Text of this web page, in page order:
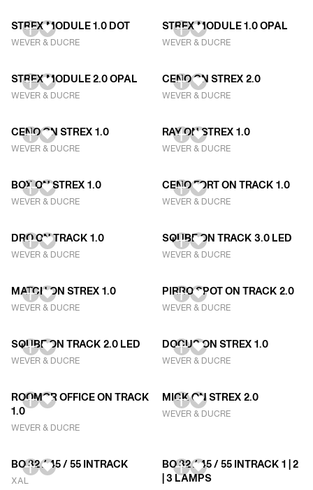
STREX MODULE 1.0 DOT
WEVER & DUCRE
STREX MODULE 1.0 OPAL
WEVER & DUCRE
STREX MODULE 2.0 OPAL
WEVER & DUCRE
CENO ON STREX 2.0
WEVER & DUCRE
CENO ON STREX 1.0
WEVER & DUCRE
RAY ON STREX 1.0
WEVER & DUCRE
BOX ON STREX 1.0
WEVER & DUCRE
CENO FORT ON TRACK 1.0
WEVER & DUCRE
DRO ON TRACK 1.0
WEVER & DUCRE
SQUBE ON TRACK 3.0 LED
WEVER & DUCRE
MATCH ON STREX 1.0
WEVER & DUCRE
PIRRO SPOT ON TRACK 2.0
WEVER & DUCRE
SQUBE ON TRACK 2.0 LED
WEVER & DUCRE
DOCUS ON STREX 1.0
WEVER & DUCRE
ROOMOR OFFICE ON TRACK
1.0
WEVER & DUCRE
MICK ON STREX 2.0
WEVER & DUCRE
BO 32 / 45 / 55 INTRACK
XAL
BO 32 / 45 / 55 INTRACK 1 | 2
| 3 LAMPS